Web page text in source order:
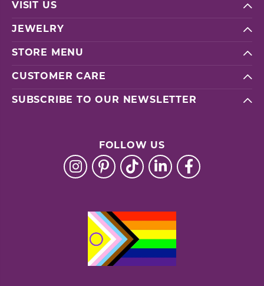
VISIT US
JEWELRY
STORE MENU
CUSTOMER CARE
SUBSCRIBE TO OUR NEWSLETTER
FOLLOW US